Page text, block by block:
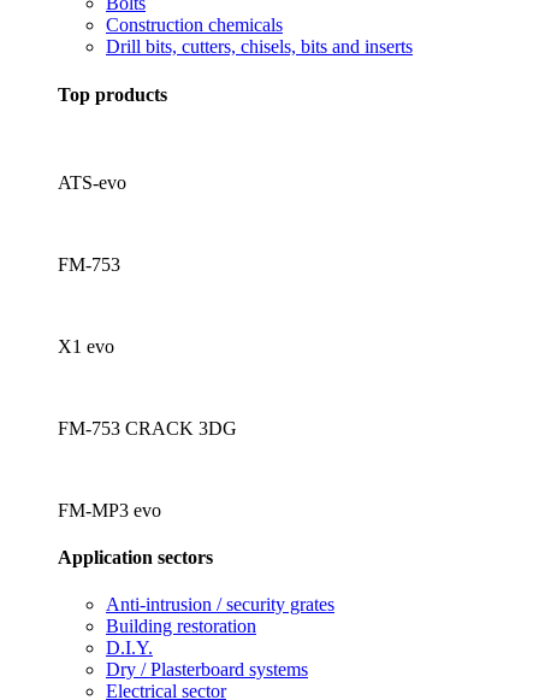
Construction chemicals
Drill bits, cutters, chisels, bits and inserts
Top products
ATS-evo
FM-753
X1 evo
FM-753 CRACK 3DG
FM-MP3 evo
Application sectors
Anti-intrusion / security grates
Building restoration
D.I.Y.
Dry / Plasterboard systems
Electrical sector